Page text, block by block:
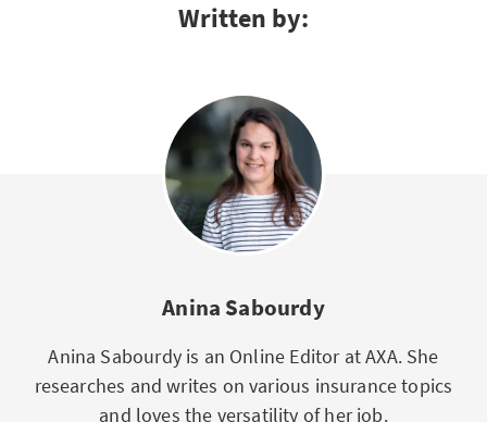
Written by:
Anina Sabourdy
Anina Sabourdy is an Online Editor at AXA. She
researches and writes on various insurance topics
and loves the versatility of her job.